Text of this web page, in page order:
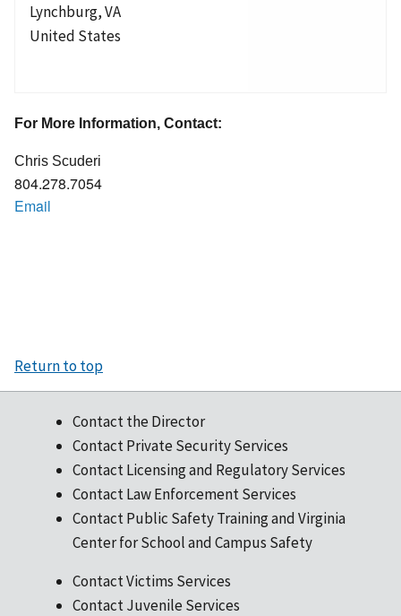
Lynchburg,VA
United States
For More Information, Contact:
Chris Scuderi
804.278.7054
Email
Return to top
Contact the Director
Contact Private Security Services
Contact Licensing and Regulatory Services
Contact Law Enforcement Services
Contact Public Safety Training and Virginia
Center for School and Campus Safety
Contact Victims Services
Contact Juvenile Services